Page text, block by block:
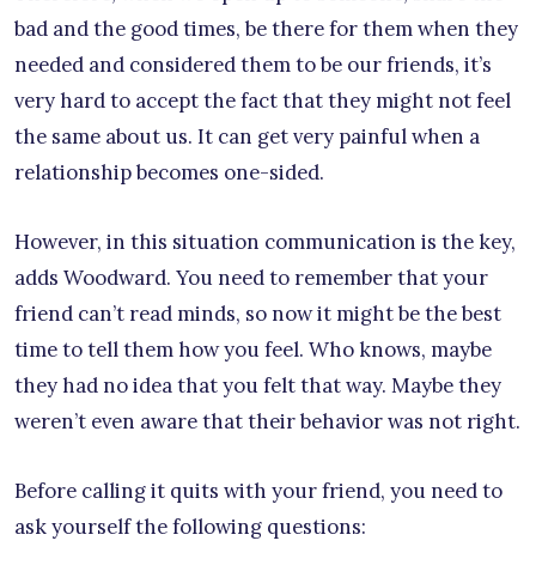
bad and the good times, be there for them when they
needed and considered them to be our friends, it’s
very hard to accept the fact that they might not feel
the same about us. It can get very painful when a
relationship becomes one-sided.
However, in this situation communication is the key,
adds Woodward. You need to remember that your
friend can’t read minds, so now it might be the best
time to tell them how you feel. Who knows, maybe
they had no idea that you felt that way. Maybe they
weren’t even aware that their behavior was not right.
Before calling it quits with your friend, you need to
ask yourself the following questions: